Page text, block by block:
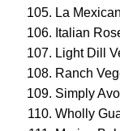
La
Italian
Light Dill
Ranch
Simply
Wholly